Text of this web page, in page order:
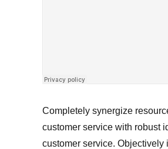
Completely synergize
customer service with robust
customer service.